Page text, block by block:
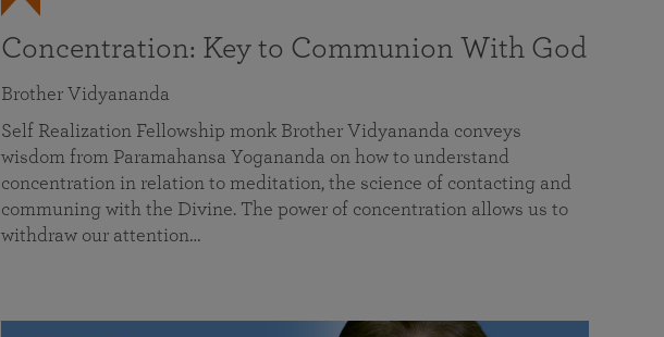
Concentration: Key to Communion With God
Brother Vidyananda
Self Realization Fellowship monk Brother Vidyananda conveys
wisdom from Paramahansa Yogananda on how to understand
concentration in relation to meditation, the science of contacting and
communing with the Divine. The power of concentration allows us to
withdraw our attention…